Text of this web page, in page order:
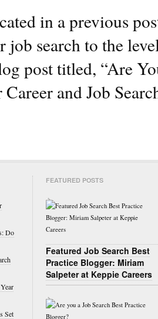
in a previous
job search to the
post titled, “Are
Career and Job
Do
Set
FEATURED POSTS
Featured Job Search Best
Practice Blogger: Miriam
Salpeter at Keppie Careers